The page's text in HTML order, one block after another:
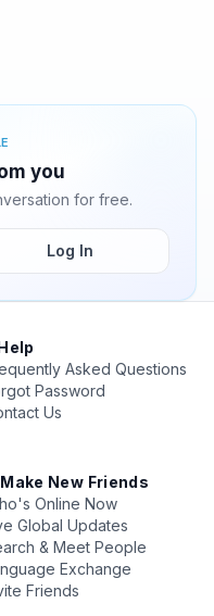
you
for free.
Log In
Asked Questions
Password
Us
Make New Friends
Online Now
Global Updates
& Meet People
Exchange
Friends